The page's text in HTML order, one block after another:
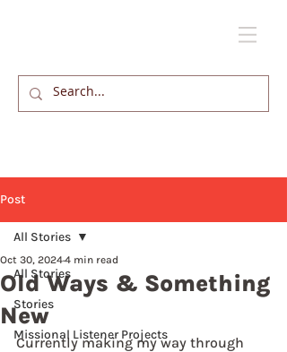
Post
All Stories
Stories
Missional Listener Projects
All Stories
Old Ways & Something
New
Oct 30, 20244 min read
Currently making my way through